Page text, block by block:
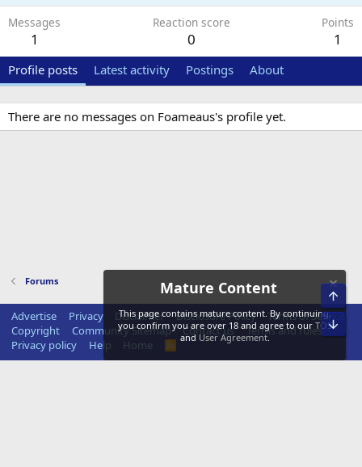
Messages
1
Reaction score
0
Points
1
Profile posts Latest activity Postings About
There are no messages on Foameaus's profile yet.
Forums
Advertise Privacy Disclaimer Disclosure Policy
Terms of Service
Copyright
Community Sitemap Contact us
Terms and rules
Privacy policy
Help Home
Mature Content
This page contains mature content. By continuing,
you confirm you are over 18 and agree to our TOS
and User Agreement.